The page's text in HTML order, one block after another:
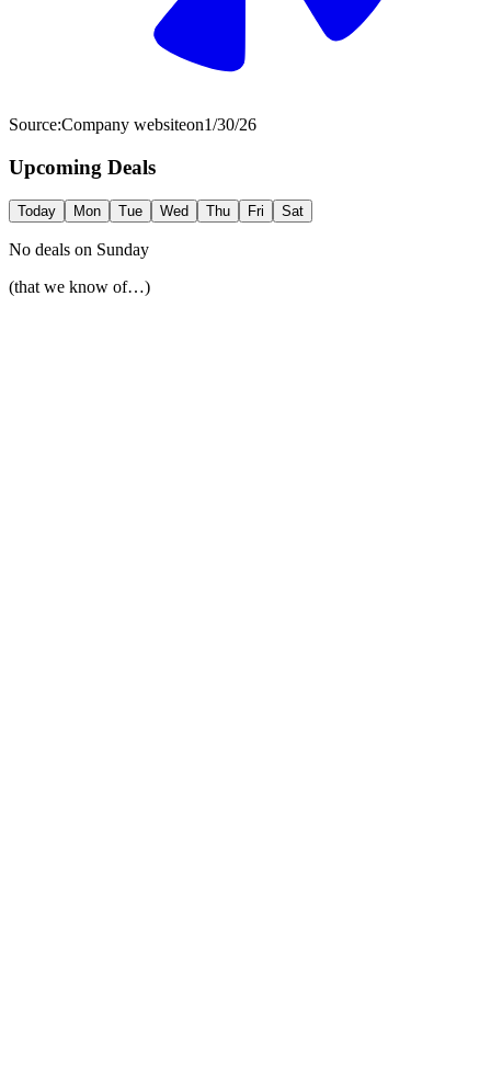
Source:Company websiteon1/30/26
Upcoming Deals
Today Mon Tue Wed Thu Fri Sat
No deals on Sunday
(that we know of…)